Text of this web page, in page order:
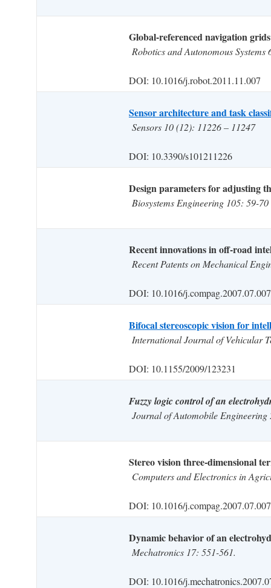
Global-referenced navigation
Robotics and Autonomous Systems
DOI: 10.1016/j.robot.2011.11.007
Sensor architecture and task
Sensors 10 (12): 11226 – 11247
DOI: 10.3390/s101211226
Design parameters for adjusting
Biosystems Engineering 105: 59-70
Recent innovations in off-road
Recent Patents on Mechanical
DOI: 10.1016/j.compag.2007.07.007
Bifocal stereoscopic vision for
International Journal of Vehicular
DOI: 10.1155/2009/123231
Fuzzy logic control of an
Journal of Automobile Engineering
Stereo vision three-dimensional
Computers and Electronics in
DOI: 10.1016/j.compag.2007.07.007
Dynamic behavior of an
Mechatronics 17: 551-561.
DOI: 10.1016/